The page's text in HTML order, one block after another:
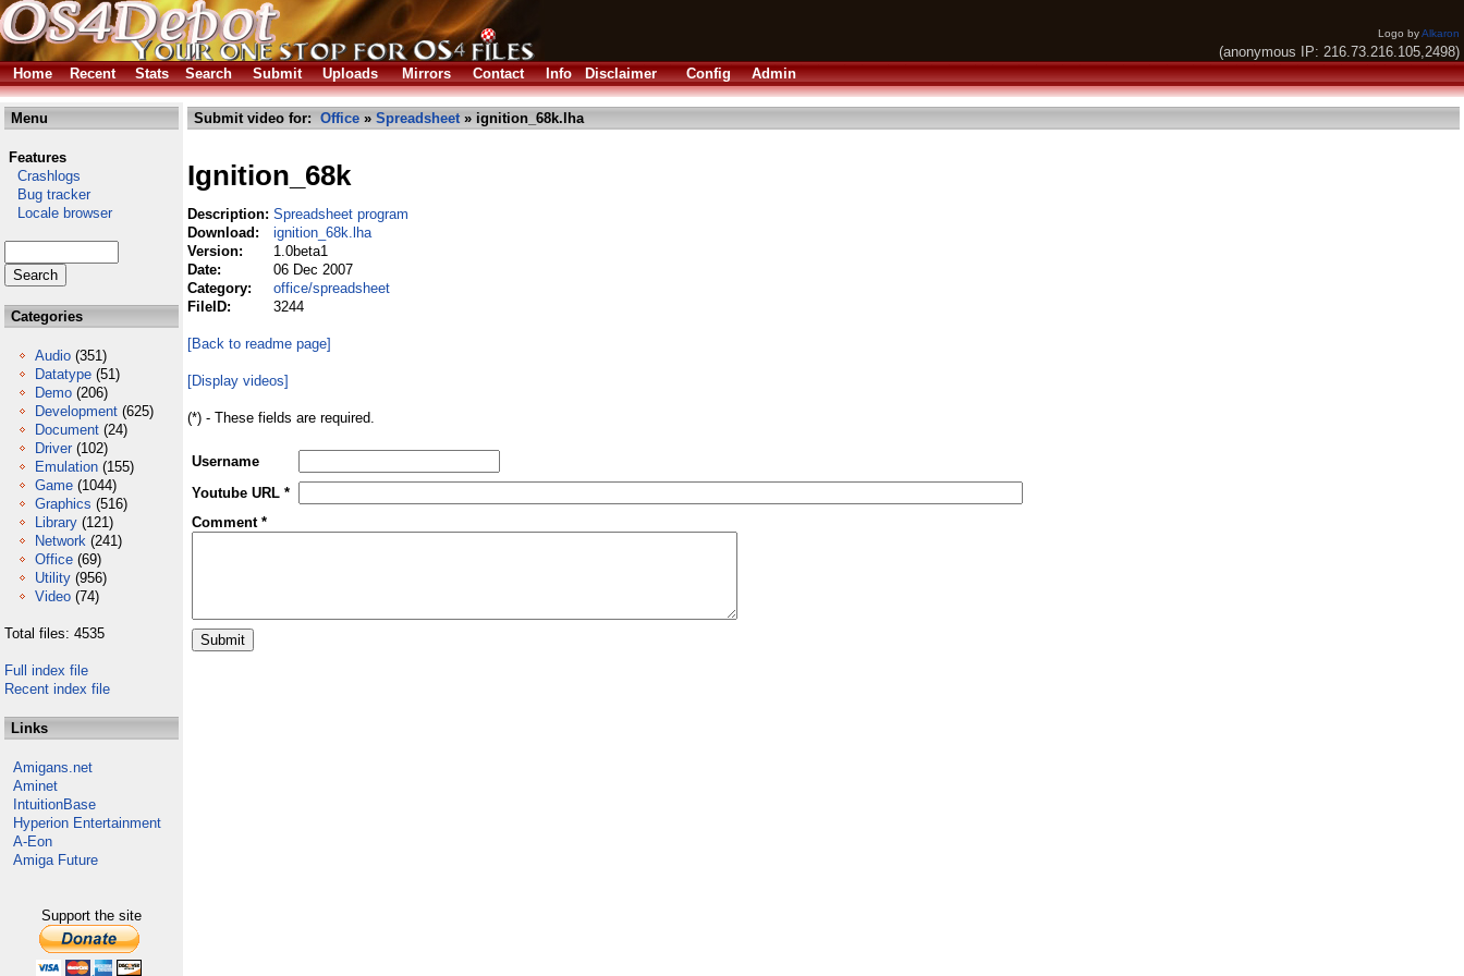
Logo byAlkaron
(anonymous IP: 216.73.216.105,2498)
Home
Recent Stats Search Submit Uploads Mirrors Contact Info Disclaimer Config Admin
Menu
Features
Crashlogs
Bug tracker
Locale browser
Categories
Audio (351)
Datatype (51)
Demo (206)
Development (625)
Document (24)
Driver (102)
Emulation (155)
Game (1044)
Graphics (516)
Library (121)
Network (241)
Office (69)
Utility (956)
Video (74)
Total files: 4535
Full index file
Recent index file
Links
Amigans.net
Aminet
IntuitionBase
Hyperion Entertainment
A-Eon
Amiga Future
Support the site
Submit video for: Office » Spreadsheet» ignition_68k.lha
Ignition_68k
Description: Spreadsheet program
Download:
ignition_68k.lha
Version:
1.0beta1
Date:
06 Dec 2007
Category:
office/spreadsheet
FileID:
3244
[Back to readme page]
[Display videos]
(*) - These fields are required.
Username
Youtube URL *
Comment *